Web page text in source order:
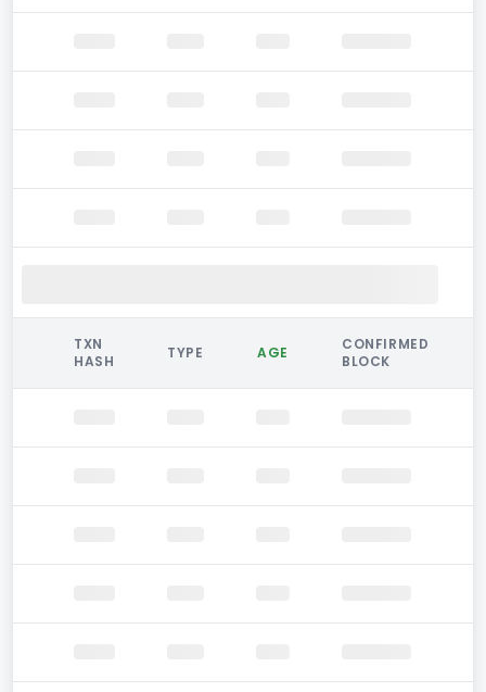
TXN
HASH
TYPE AGE
CONFIRMED
BLOCK